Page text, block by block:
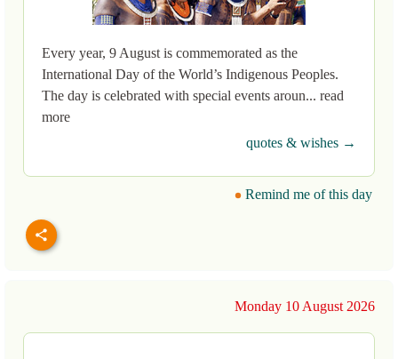
Every year, 9 August is commemorated as the
International Day of the World’s Indigenous Peoples.
The day is celebrated with special events aroun... read
more
quotes & wishes →
Remind me of this day
Monday 10 August 2026